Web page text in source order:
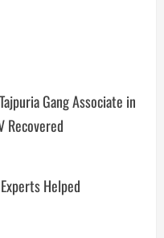
Gang Associate in
Recovered
Helped